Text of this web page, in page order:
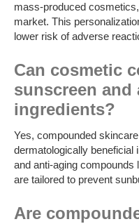
mass-produced
market. This
lower risk of adverse
Can cosmetic
sunscreen and
ingredients?
Yes, compounded
dermatologically beneficial
and anti-aging compounds
are tailored to prevent
Are